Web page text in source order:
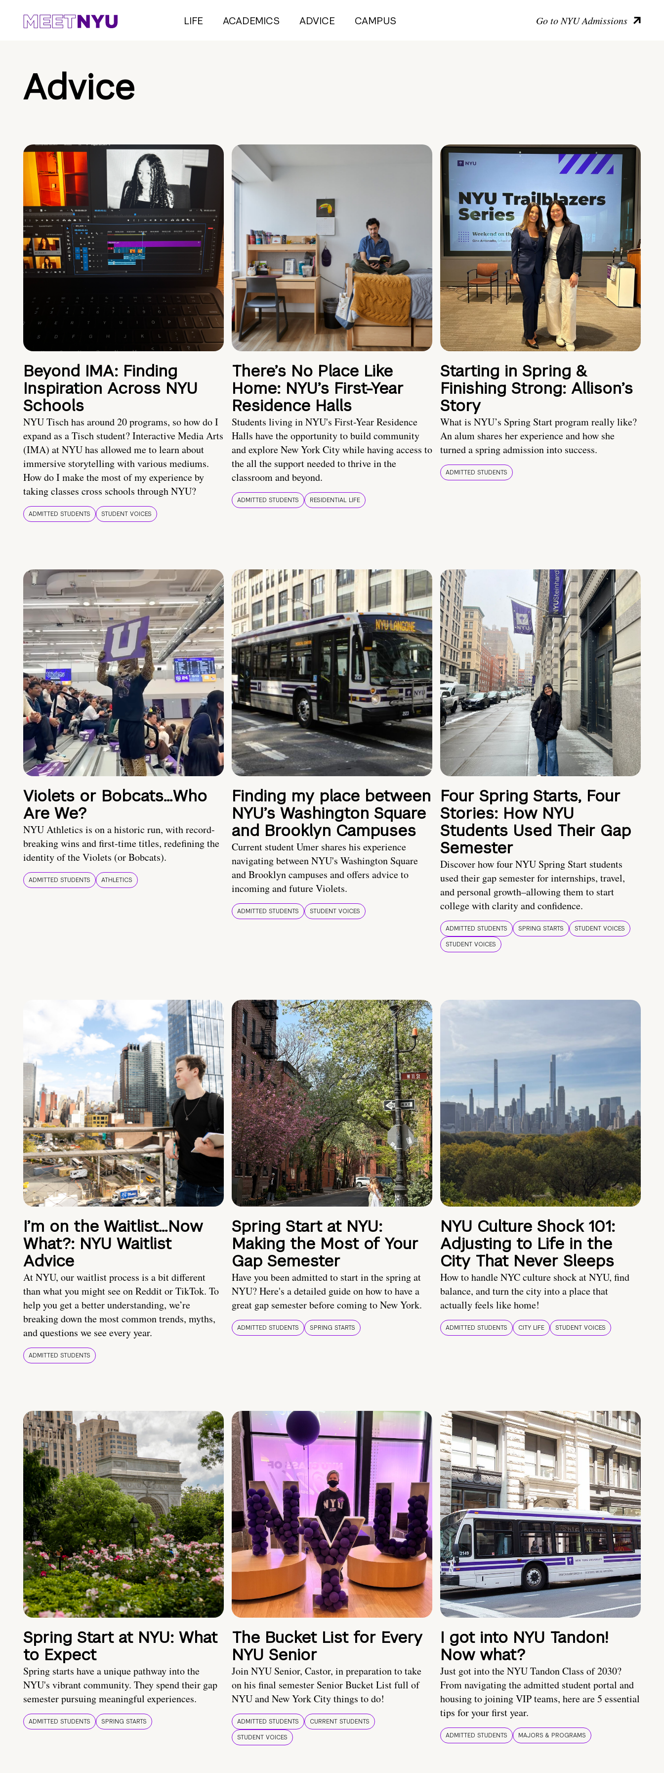
LIFE ACADEMICS ADVICE CAMPUS Go to NYU Admissions
Advice
Beyond IMA: Finding
Inspiration Across NYU
Schools
NYU Tisch has around 20 programs, so how do I
expand as a Tisch student? Interactive Media Arts
(IMA) at NYU has allowed me to learn about
immersive storytelling with various mediums.
How do I make the most of my experience by
taking classes cross schools through NYU?
ADMITTED STUDENTS STUDENT VOICES
There’s No Place Like
Home: NYU’s First-Year
Residence Halls
Students living in NYU's First-Year Residence
Halls have the opportunity to build community
and explore New York City while having access to
the all the support needed to thrive in the
classroom and beyond.
ADMITTED STUDENTS RESIDENTIAL LIFE
Starting in Spring &
Finishing Strong: Allison’s
Story
What is NYU’s Spring Start program really like?
An alum shares her experience and how she
turned a spring admission into success.
ADMITTED STUDENTS
Violets or Bobcats…Who
Are We?
NYU Athletics is on a historic run, with record-
breaking wins and first-time titles, redefining the
identity of the Violets (or Bobcats).
ADMITTED STUDENTS ATHLETICS
Finding my place between
NYU’s Washington Square
and Brooklyn Campuses
Current student Umer shares his experience
navigating between NYU's Washington Square
and Brooklyn campuses and offers advice to
incoming and future Violets.
ADMITTED STUDENTS STUDENT VOICES
Four Spring Starts, Four
Stories: How NYU
Students Used Their Gap
Semester
Discover how four NYU Spring Start students
used their gap semester for internships, travel,
and personal growth–allowing them to start
college with clarity and confidence.
ADMITTED STUDENTS SPRING STARTS
STUDENT VOICES
STUDENT VOICES
I’m on the Waitlist…Now
What?: NYU Waitlist
Advice
At NYU, our waitlist process is a bit different
than what you might see on Reddit or TikTok. To
help you get a better understanding, we’re
breaking down the most common trends, myths,
and questions we see every year.
ADMITTED STUDENTS
Spring Start at NYU:
Making the Most of Your
Gap Semester
Have you been admitted to start in the spring at
NYU? Here's a detailed guide on how to have a
great gap semester before coming to New York.
ADMITTED STUDENTS SPRING STARTS
NYU Culture Shock 101:
Adjusting to Life in the
City That Never Sleeps
How to handle NYC culture shock at NYU, find
balance, and turn the city into a place that
actually feels like home!
ADMITTED STUDENTS CITY LIFE STUDENT VOICES
Spring Start at NYU: What
to Expect
Spring starts have a unique pathway into the
NYU's vibrant community. They spend their gap
semester pursuing meaningful experiences.
ADMITTED STUDENTS SPRING STARTS
The Bucket List for Every
NYU Senior
Join NYU Senior, Castor, in preparation to take
on his final semester Senior Bucket List full of
NYU and New York City things to do!
ADMITTED STUDENTS
CURRENT STUDENTS
STUDENT VOICES
I got into NYU Tandon!
Now what?
Just got into the NYU Tandon Class of 2030?
From navigating the admitted student portal and
housing to joining VIP teams, here are 5 essential
tips for your first year.
ADMITTED STUDENTS MAJORS & PROGRAMS